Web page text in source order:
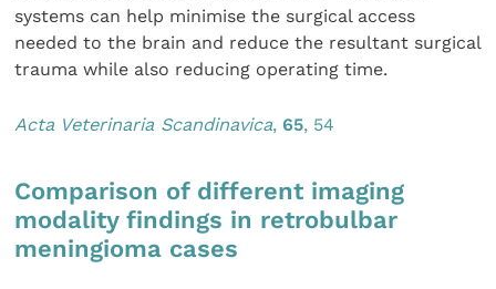
systems can help minimise the surgical access
needed to the brain and reduce the resultant surgical
trauma while also reducing operating time.
Acta Veterinaria Scandinavica, 65, 54
Comparison of different imaging
modality findings in retrobulbar
meningioma cases